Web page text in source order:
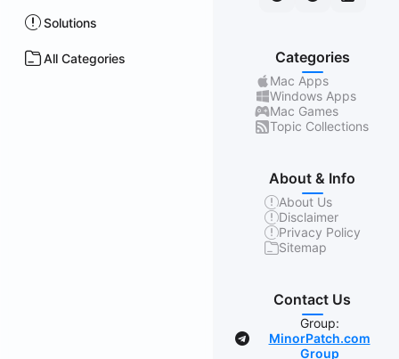
Solutions
All Categories Categories
Mac Apps
Windows Apps
Mac Games
Topic Collections
About & Info
About Us
Disclaimer
Privacy Policy
Sitemap
Contact Us
Group:
MinorPatch.com
Group